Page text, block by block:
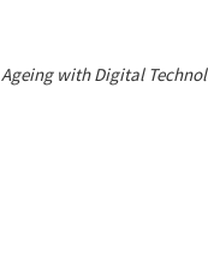
Ageing with Digital